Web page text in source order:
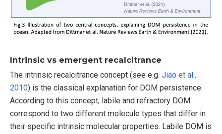
Intrinsic vs emergent recalcitrance
The intrinsic recalcitrance concept (see e.g. Jiao et al.,
2010) is the classical explanation for DOM persistence.
According to this concept, labile and refractory DOM
correspond to two different molecule types that differ in
their specific intrinsic molecular properties. Labile DOM is